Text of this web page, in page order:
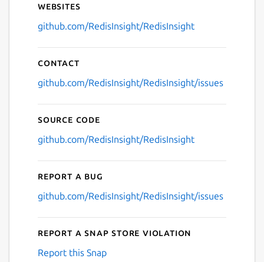
Websites
github.com/RedisInsight/RedisInsight
Contact
github.com/RedisInsight/RedisInsight/issues
Source code
github.com/RedisInsight/RedisInsight
Report a bug
github.com/RedisInsight/RedisInsight/issues
Report a Snap Store violation
Report this Snap